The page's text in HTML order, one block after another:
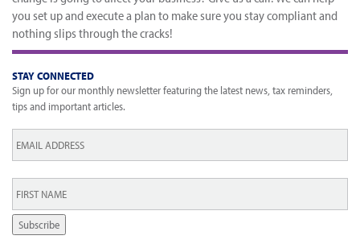
you set up and execute a plan to make sure you stay compliant and
nothing slips through the cracks!
STAY CONNECTED
Sign up for our monthly newsletter featuring the latest news, tax reminders,
tips and important articles.
Name
*
Subscribe